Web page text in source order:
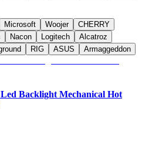
Microsoft Woojer
CHERRY
Nacon Logitech
Alcatroz
RIG ASUS Armaggeddon
Backlight Mechanical Hot